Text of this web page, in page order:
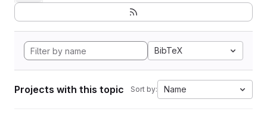
BibTeX
Projects with this topic Sort by: Name